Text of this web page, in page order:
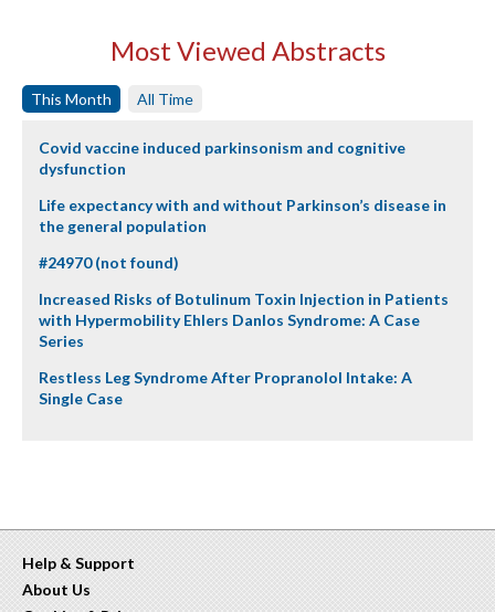
Most Viewed Abstracts
This Month All Time
Covid vaccine induced parkinsonism and cognitive
dysfunction
Life expectancy with and without Parkinson’s disease in
the general population
#24970 (not found)
Increased Risks of Botulinum Toxin Injection in Patients
with Hypermobility Ehlers Danlos Syndrome: A Case
Series
Restless Leg Syndrome After Propranolol Intake: A
Single Case
Help & Support
About Us